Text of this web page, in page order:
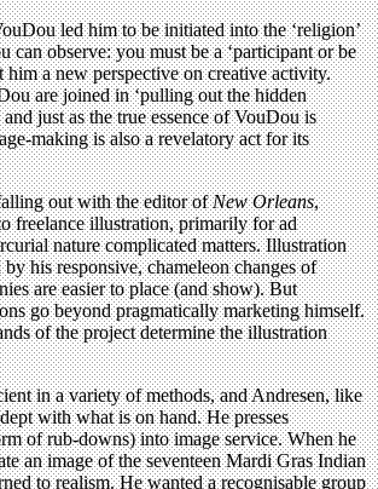
led him to be initiated into the ‘religion’
can observe: you must be a ‘participant or be
him a new perspective on creative activity.
are joined in ‘pulling out the hidden
just as the true essence of VouDou is
making is also a revelatory act for its
out with the editor ofNew Orleans,
freelance illustration, primarily for ad
nature complicated matters. Illustration
his responsive, chameleon changes of
are easier to place (and show). But
go beyond pragmatically marketing himself.
of the project determine the illustration
in a variety of methods, and Andresen, like
with what is on hand. He presses
of rub-downs) into image service. When he
an image of the seventeen Mardi Gras Indian
to realism. He wanted a recognisable group